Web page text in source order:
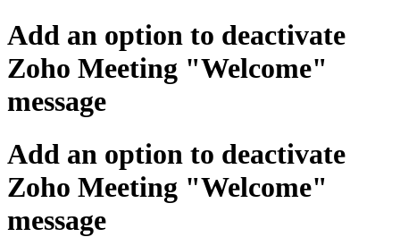
Add an option to deactivate
Zoho Meeting "Welcome"
message
Add an option to deactivate
Zoho Meeting "Welcome"
message